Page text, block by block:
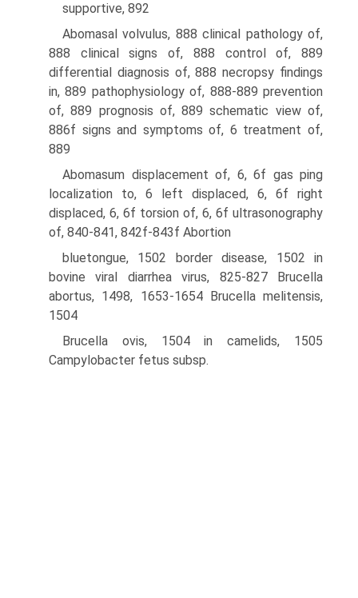
supportive, 892
Abomasal volvulus, 888 clinical pathology of,
888 clinical signs of, 888 control of, 889
differential diagnosis of, 888 necropsy findings
in, 889 pathophysiology of, 888-889 prevention
of, 889 prognosis of, 889 schematic view of,
886f signs and symptoms of, 6 treatment of,
889
Abomasum displacement of, 6, 6f gas ping
localization to, 6 left displaced, 6, 6f right
displaced, 6, 6f torsion of, 6, 6f ultrasonography
of, 840-841, 842f-843f Abortion
bluetongue, 1502 border disease, 1502 in
bovine viral diarrhea virus, 825-827 Brucella
abortus, 1498, 1653-1654 Brucella melitensis,
1504
Brucella ovis, 1504 in camelids, 1505
Campylobacter fetus subsp.